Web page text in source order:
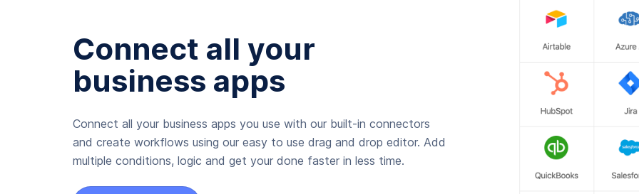
Connect all your
business apps
Connect all your business apps you use with our built-in connectors
and create workflows using our easy to use drag and drop editor. Add
multiple conditions, logic and get your done faster in less time.